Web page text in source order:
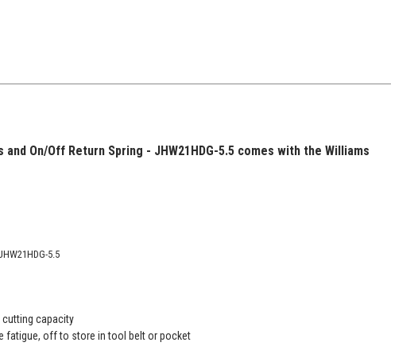
On/Off Return Spring - JHW21HDG-5.5 comes with the Williams
5.5
capacity
fatigue, off to store in tool belt or pocket